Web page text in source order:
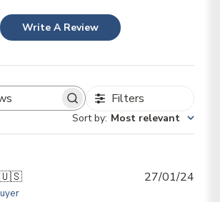
Write A Review
Search reviews Filters
Sort by: Most relevant
🇺🇸 27/01/24